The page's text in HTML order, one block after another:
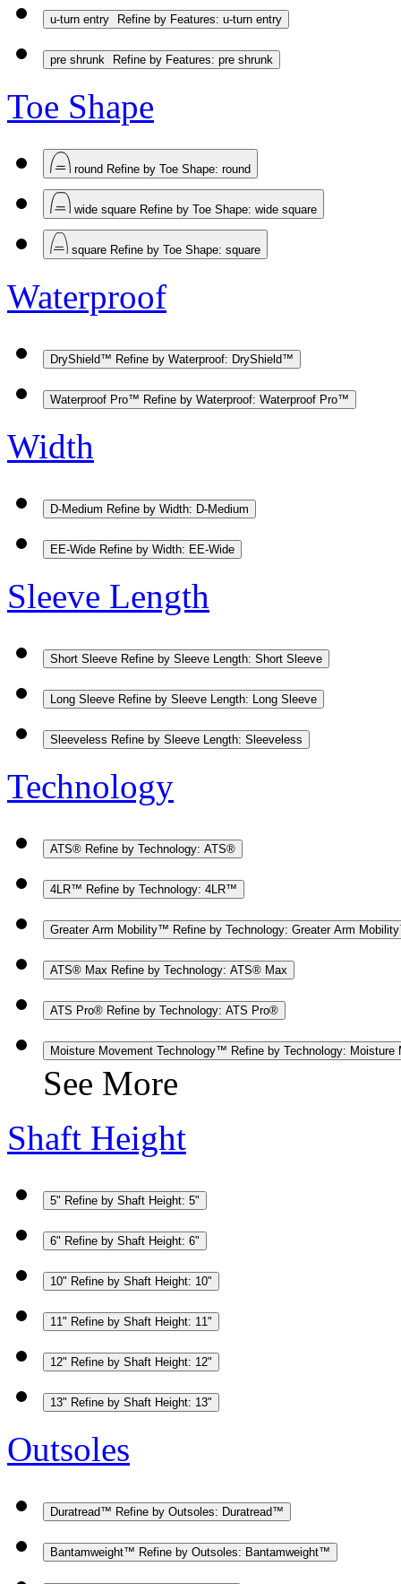
u-turn entry Refine by Features: u-turn entry
pre shrunk Refine by Features: pre shrunk
Toe Shape
round Refine by Toe Shape: round
wide square Refine by Toe Shape: wide square
square Refine by Toe Shape: square
Waterproof
DryShield™ Refine by Waterproof: DryShield™
Waterproof Pro™ Refine by Waterproof: Waterproof Pro™
Width
D-Medium Refine by Width: D-Medium
EE-Wide Refine by Width: EE-Wide
Sleeve Length
Short Sleeve Refine by Sleeve Length: Short Sleeve
Long Sleeve Refine by Sleeve Length: Long Sleeve
Sleeveless Refine by Sleeve Length: Sleeveless
Technology
ATS® Refine by Technology: ATS®
4LR™ Refine by Technology: 4LR™
Greater Arm Mobility™ Refine by Technology: Greater Arm
ATS® Max Refine by Technology: ATS® Max
ATS Pro® Refine by Technology: ATS Pro®
Moisture Movement Technology™ Refine by Technology:
See More
Shaft Height
5" Refine by Shaft Height: 5"
6" Refine by Shaft Height: 6"
10" Refine by Shaft Height: 10"
11" Refine by Shaft Height: 11"
12" Refine by Shaft Height: 12"
13" Refine by Shaft Height: 13"
Outsoles
Duratread™ Refine by Outsoles: Duratread™
Bantamweight™ Refine by Outsoles: Bantamweight™